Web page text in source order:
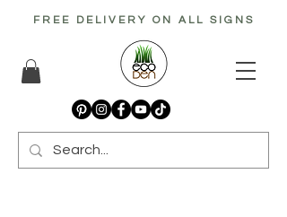
FREE DELIVERY ON ALL SIGNS